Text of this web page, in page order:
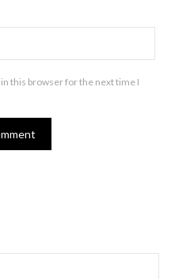
this browser for the next time I